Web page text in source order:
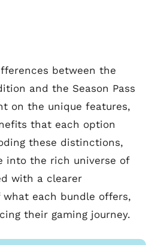
between the
and the Season Pass
on the unique features,
that each option
these distinctions,
into the rich universe of
with a clearer
what each bundle offers,
their gaming journey.